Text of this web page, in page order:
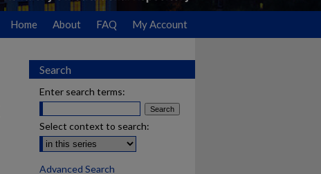
Home About FAQ My Account
Search
Enter search terms:
Select context to search:
Advanced Search